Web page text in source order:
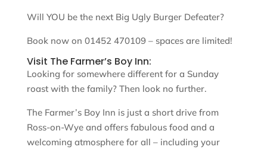
Will YOU be the next Big Ugly Burger Defeater?
Book now on 01452 470109 – spaces are limited!
Visit The Farmer’s Boy Inn:
Looking for somewhere different for a Sunday
roast with the family? Then look no further.
The Farmer’s Boy Inn is just a short drive from
Ross-on-Wye and offers fabulous food and a
welcoming atmosphere for all – including your